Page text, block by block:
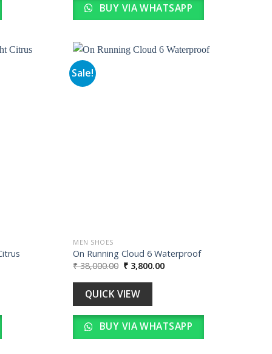
BUY VIA WHATSAPP
Sale!
MEN SHOES
On Running Cloud 6 Waterproof
₹38,000.00 Original
price
was:
₹ 38,000.00.
₹ 3,800.00Current
QUICK VIEW
BUY VIA WHATSAPP